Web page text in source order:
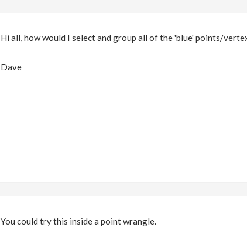
Hi all, how would I select and group all of the 'blue' points/
Dave
You could try this inside a point wrangle.